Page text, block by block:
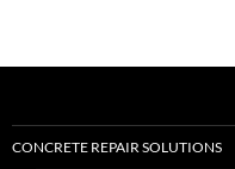
CONCRETE REPAIR SOLUTIONS